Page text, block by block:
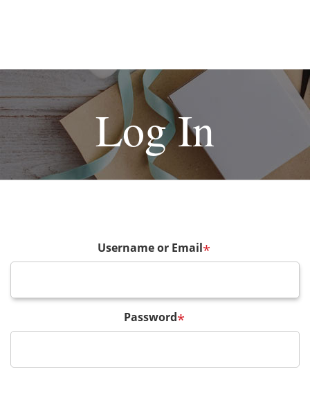
Log In
Username or Email*
Password*